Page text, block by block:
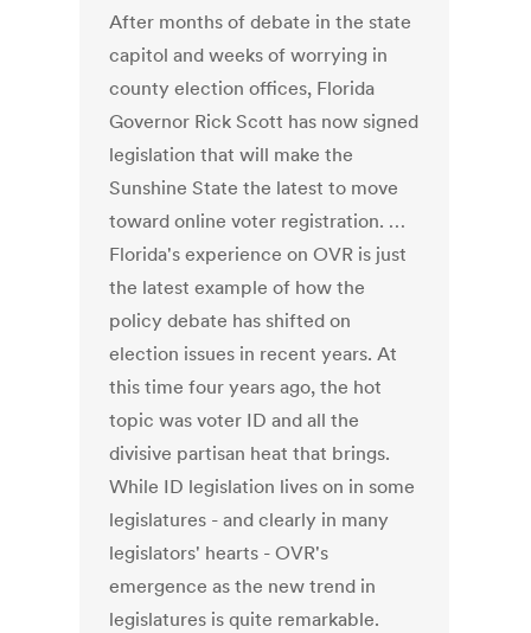
After months of debate in the state
capitol and weeks of worrying in
county election offices, Florida
Governor Rick Scott has now signed
legislation that will make the
Sunshine State the latest to move
toward online voter registration. …
Florida's experience on OVR is just
the latest example of how the
policy debate has shifted on
election issues in recent years. At
this time four years ago, the hot
topic was voter ID and all the
divisive partisan heat that brings.
While ID legislation lives on in some
legislatures - and clearly in many
legislators' hearts - OVR's
emergence as the new trend in
legislatures is quite remarkable.